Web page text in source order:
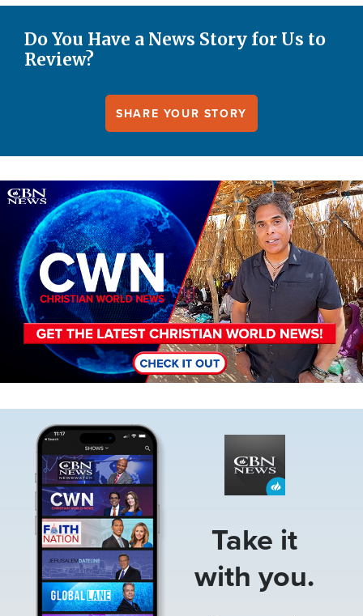
Do You Have a News Story for Us to
Review?
SHARE YOUR STORY
Image
Take it
with you.